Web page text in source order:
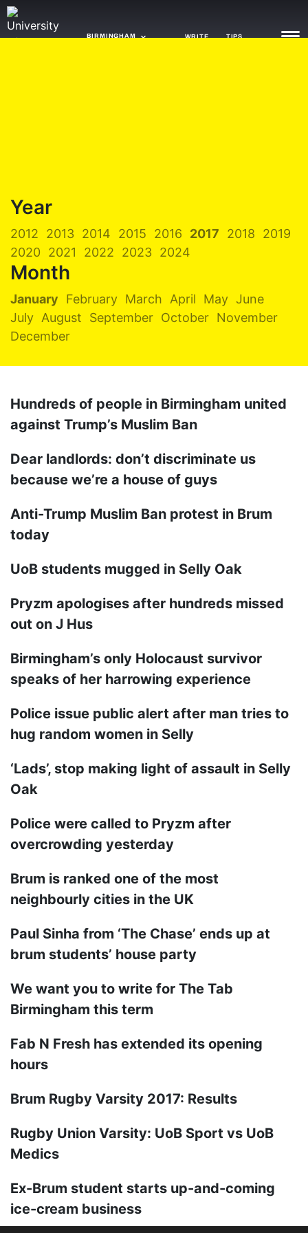
BIRMINGHAM WRITE TIPS
TRENDS
OPINION
Year
2012 2013 2014 2015 2016 2017 2018
2019
2020
2021 2022 2023 2024
Month
January February March April May June
July August September October November
December
Hundreds of people in Birmingham united
against Trump’s Muslim Ban
Dear landlords: don’t discriminate us
because we’re a house of guys
Anti-Trump Muslim Ban protest in Brum
today
UoB students mugged in Selly Oak
Pryzm apologises after hundreds missed
out on J Hus
Birmingham’s only Holocaust survivor
speaks of her harrowing experience
Police issue public alert after man tries to
hug random women in Selly
‘Lads’, stop making light of assault in Selly
Oak
Police were called to Pryzm after
overcrowding yesterday
Brum is ranked one of the most
neighbourly cities in the UK
Paul Sinha from ‘The Chase’ ends up at
brum students’ house party
We want you to write for The Tab
Birmingham this term
Fab N Fresh has extended its opening
hours
Brum Rugby Varsity 2017: Results
Rugby Union Varsity: UoB Sport vs UoB
Medics
Ex-Brum student starts up-and-coming
ice-cream business